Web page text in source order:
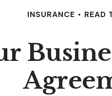
INSURANCE READ